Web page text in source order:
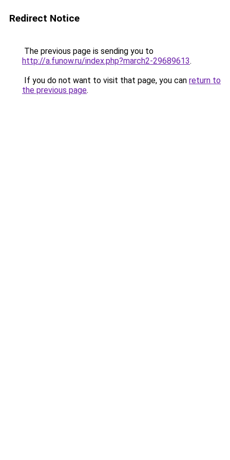
Redirect Notice
The previous page is sending you to
http://a.funow.ru/index.php?march2-29689613.
If you do not want to visit that page, you can return to
the previous page.